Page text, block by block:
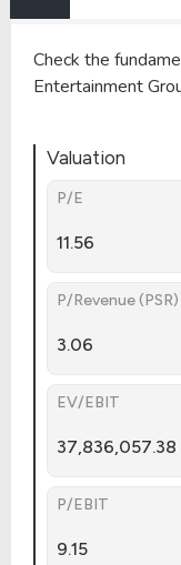
Check the
Entertainment
Valuation
P/E
11.56
P/Revenue (PSR)
3.06
EV/EBIT
37,836,057.38
P/EBIT
9.15